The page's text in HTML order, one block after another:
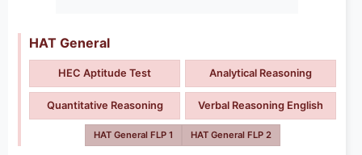
HAT General
HEC Aptitude Test Analytical Reasoning
Quantitative Reasoning Verbal Reasoning English
HAT General FLP 1 HAT General FLP 2